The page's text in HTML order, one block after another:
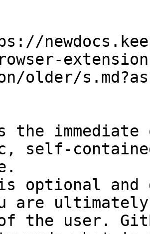
older/
the
self-
optional and
are
the user.